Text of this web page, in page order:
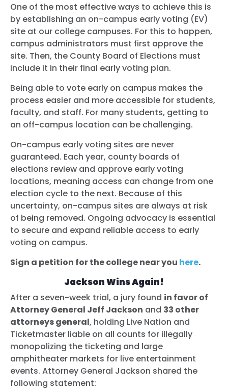
One of the most effective ways to achieve this is
by establishing an on-campus early voting (EV)
site at our college campuses. For this to happen,
campus administrators must first approve the
site. Then, the County Board of Elections must
include it in their final early voting plan.
Being able to vote early on campus makes the
process easier and more accessible for students,
faculty, and staff. For many students, getting to
an off-campus location can be challenging.
On-campus early voting sites are never
guaranteed. Each year, county boards of
elections review and approve early voting
locations, meaning access can change from one
election cycle to the next. Because of this
uncertainty, on-campus sites are always at risk
of being removed. Ongoing advocacy is essential
to secure and expand reliable access to early
voting on campus.
Sign a petition for the college near you here.
Jackson Wins Again!
After a seven-week trial, a jury found in favor of
Attorney General Jeff Jackson and 33 other
attorneys general, holding Live Nation and
Ticketmaster liable on all counts for illegally
monopolizing the ticketing and large
amphitheater markets for live entertainment
events. Attorney General Jackson shared the
following statement: